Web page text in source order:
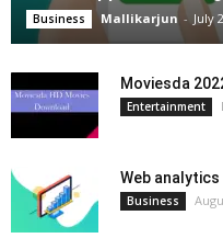
Business Mallikarjun - July
Moviesda
Entertainment
Web
Business